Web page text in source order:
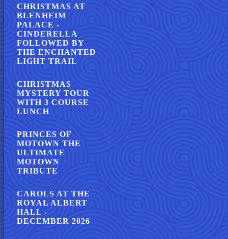
CHRISTMAS AT
BLENHEIM
PALACE -
CINDERELLA
FOLLOWED BY
THE ENCHANTED
LIGHT TRAIL
CHRISTMAS
MYSTERY TOUR
WITH 3 COURSE
LUNCH
PRINCES OF
MOTOWN THE
ULTIMATE
MOTOWN
TRIBUTE
CAROLS AT THE
ROYAL ALBERT
HALL -
DECEMBER 2026